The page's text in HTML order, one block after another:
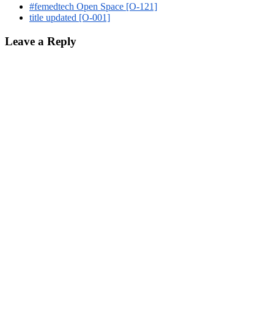
#femedtech Open Space [O-121]
title updated [O-001]
Leave a Reply